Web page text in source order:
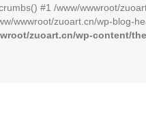
#1 /www/wwwroot/
wwwroot/zuoart.cn/wp-blog-
zuoart.cn/wp-content/